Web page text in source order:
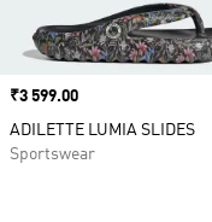
Price
₹3 599.00
ADILETTE LUMIA SLIDES
Sportswear